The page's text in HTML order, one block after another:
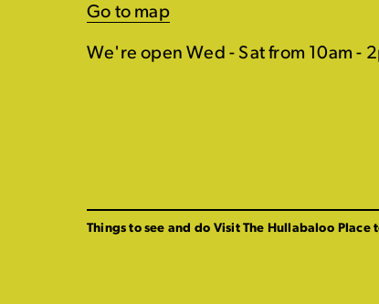
Go to map
We're open Wed - Sat from 10am -
Things to see and do Visit The Hullabaloo Place